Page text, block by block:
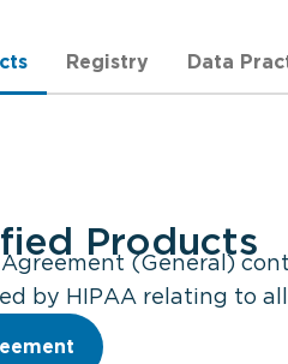
Registry Data
Products
(General)
by HIPAA relating to